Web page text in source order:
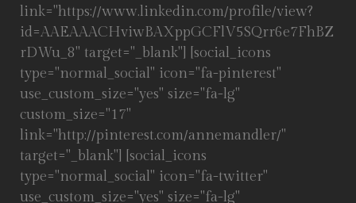
link="https://www.linkedin.com/profile/view?
id=AAEAAACHviwBAXppGCFlV5SQrr6e7FhBZ
rDWu_8" target="_blank"] [social_icons
type="normal_social" icon="fa-pinterest"
use_custom_size="yes" size="fa-lg"
custom_size="17"
link="http://pinterest.com/annemandler/"
target="_blank"] [social_icons
type="normal_social" icon="fa-twitter"
use_custom_size="yes" size="fa-lg"